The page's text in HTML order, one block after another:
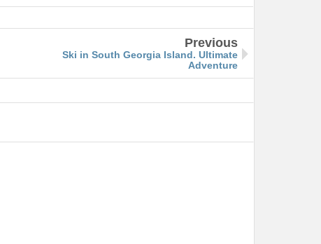
Previous
Ski in South Georgia Island. Ultimate
Adventure